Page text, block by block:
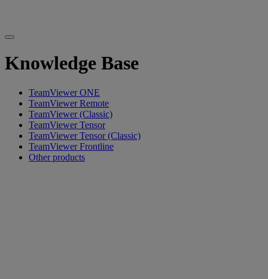
Knowledge Base
TeamViewer ONE
TeamViewer Remote
TeamViewer (Classic)
TeamViewer Tensor
TeamViewer Tensor (Classic)
TeamViewer Frontline
Other products